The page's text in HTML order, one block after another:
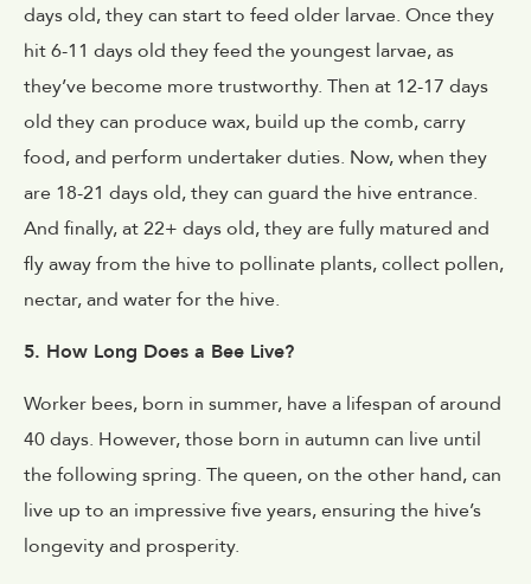
days old, they can start to feed older larvae. Once they
hit 6-11 days old they feed the youngest larvae, as
they’ve become more trustworthy. Then at 12-17 days
old they can produce wax, build up the comb, carry
food, and perform undertaker duties. Now, when they
are 18-21 days old, they can guard the hive entrance.
And finally, at 22+ days old, they are fully matured and
fly away from the hive to pollinate plants, collect pollen,
nectar, and water for the hive.
5. How Long Does a Bee Live?
Worker bees, born in summer, have a lifespan of around
40 days. However, those born in autumn can live until
the following spring. The queen, on the other hand, can
live up to an impressive five years, ensuring the hive’s
longevity and prosperity.